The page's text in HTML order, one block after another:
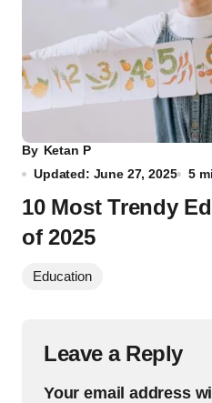
By Ketan P
Updated: June 27, 2025
5
10 Most Trendy
of 2025
Education
Leave a Reply
Your email address